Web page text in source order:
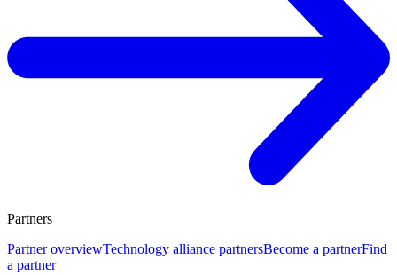
Partners
Partner overviewTechnology alliance partnersBecome a partnerFind
a partner